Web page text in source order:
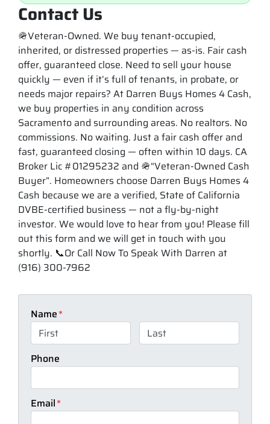
Contact Us
🪖Veteran-Owned. We buy tenant-occupied,
inherited, or distressed properties — as-is. Fair cash
offer, guaranteed close. Need to sell your house
quickly — even if it’s full of tenants, in probate, or
needs major repairs? At Darren Buys Homes 4 Cash,
we buy properties in any condition across
Sacramento and surrounding areas. No realtors. No
commissions. No waiting. Just a fair cash offer and
fast, guaranteed closing — often within 10 days. CA
Broker Lic #01295232 and 🪖“Veteran-Owned Cash
Buyer”. Homeowners choose Darren Buys Homes 4
Cash because we are a verified, State of California
DVBE-certified business — not a fly-by-night
investor. We would love to hear from you! Please fill
out this form and we will get in touch with you
shortly. 📞Or Call Now To Speak With Darren at
(916) 300-7962
Name*
Phone
Email*